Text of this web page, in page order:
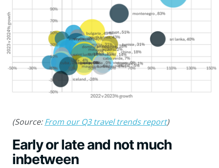
(Source:From our Q3 travel trends report)
Early or late and not much
inbetween